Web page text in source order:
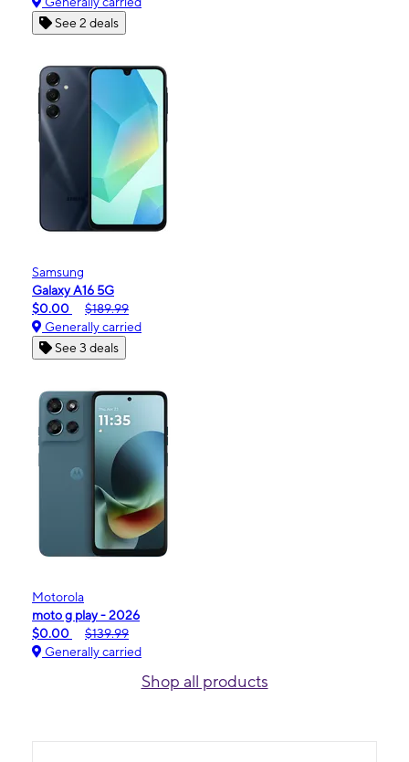
See 2 deals
Samsung
Galaxy A16 5G
$0.00
$189.99
Generally carried
See 3 deals
Motorola
moto g play - 2026
$0.00
$139.99
Generally carried
Shop all products